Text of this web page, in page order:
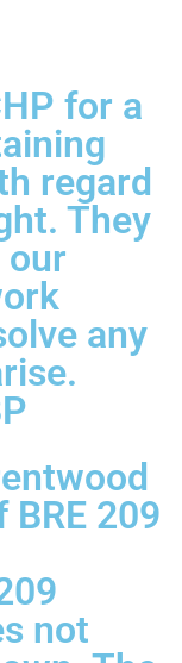
for a
regard
They
our
any
209
not